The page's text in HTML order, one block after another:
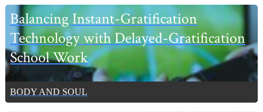
Balancing Instant-Gratification
Technology with Delayed-Gratification
School Work
BODY AND SOUL